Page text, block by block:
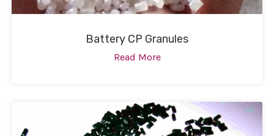
Battery CP Granules
Read More